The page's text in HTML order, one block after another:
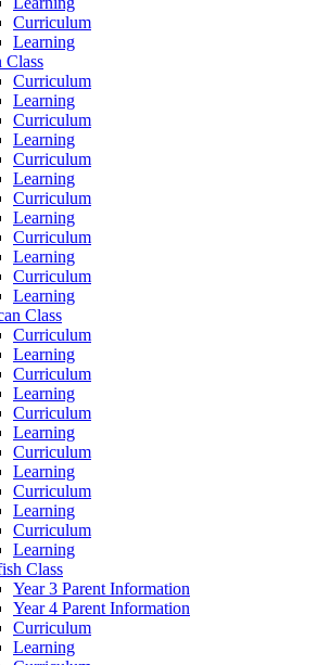
Curriculum
Learning
Class
Curriculum
Learning
Curriculum
Learning
Curriculum
Learning
Curriculum
Learning
Curriculum
Learning
Curriculum
Learning
Class
Curriculum
Learning
Curriculum
Learning
Curriculum
Learning
Curriculum
Learning
Curriculum
Learning
Curriculum
Learning
Class
Year 3 Parent Information
Year 4 Parent Information
Curriculum
Learning